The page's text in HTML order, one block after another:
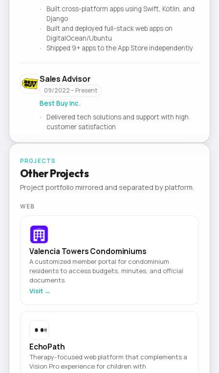
Built cross-platform apps using Swift, Kotlin, and
Django
Built and deployed full-stack web apps on
DigitalOcean/Ubuntu
Shipped 9+ apps to the App Store independently
Sales Advisor
09/2022 – Present
Best Buy Inc.
Delivered tech solutions and support with high
customer satisfaction
PROJECTS
Other Projects
Project portfolio mirrored and separated by platform.
WEB
Valencia Towers Condominiums
A customized member portal for condominium
residents to access budgets, minutes, and official
documents.
Visit →
EchoPath
Therapy-focused web platform that complements a
Vision Pro experience for children with